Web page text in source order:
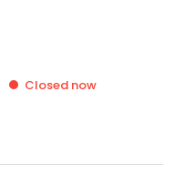
Closed now